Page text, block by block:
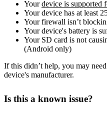
Yourdevice is supported
Your device has at least
Your firewall isn’t
Your device's battery is
Your SD card is not
(Android only)
If this didn’t help, you may
device's manufacturer.
Is this a known issue?